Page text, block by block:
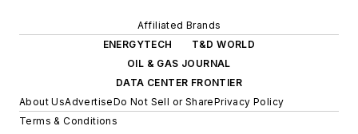
Affiliated Brands
ENERGYTECH
T&D WORLD
OIL & GAS JOURNAL
DATA CENTER FRONTIER
About UsAdvertiseDo Not Sell or SharePrivacy Policy
Terms & Conditions